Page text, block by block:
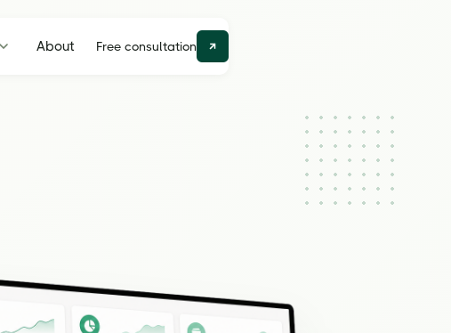
About Free consultation